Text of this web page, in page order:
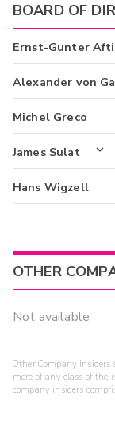
BOARD OF
Ernst-Gunter
Alexander von
Michel Greco
James Sulat
Hans Wigzell
OTHER
Not available
Other Company Insiders
more of any class of the
company insiders